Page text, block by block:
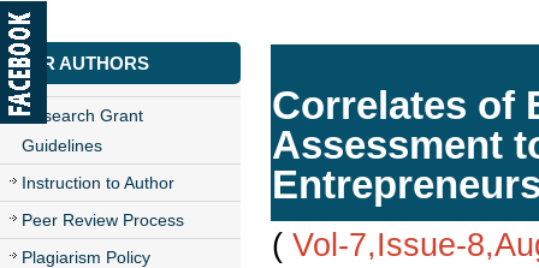
CONTACT US
FOR AUTHORS
Research Grant
Guidelines
Instruction to Author
Peer Review Process
Plagiarism Policy
Correlates of
Assessment
( Vol-7,Issue-